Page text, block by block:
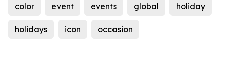
color event events global holiday
holidays icon occasion